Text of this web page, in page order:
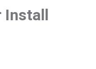
Install